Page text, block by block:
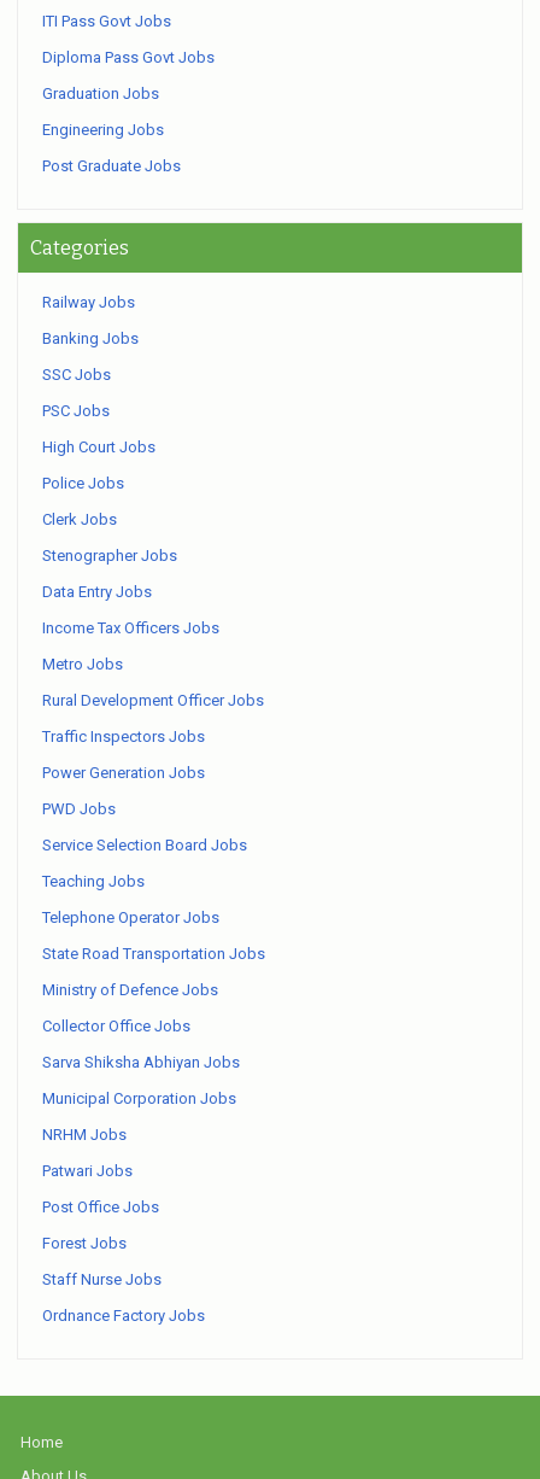
ITI Pass Govt Jobs
Diploma Pass Govt Jobs
Graduation Jobs
Engineering Jobs
Post Graduate Jobs
Categories
Railway Jobs
Banking Jobs
SSC Jobs
PSC Jobs
High Court Jobs
Police Jobs
Clerk Jobs
Stenographer Jobs
Data Entry Jobs
Income Tax Officers Jobs
Metro Jobs
Rural Development Officer Jobs
Traffic Inspectors Jobs
Power Generation Jobs
PWD Jobs
Service Selection Board Jobs
Teaching Jobs
Telephone Operator Jobs
State Road Transportation Jobs
Ministry of Defence Jobs
Collector Office Jobs
Sarva Shiksha Abhiyan Jobs
Municipal Corporation Jobs
NRHM Jobs
Patwari Jobs
Post Office Jobs
Forest Jobs
Staff Nurse Jobs
Ordnance Factory Jobs
Home